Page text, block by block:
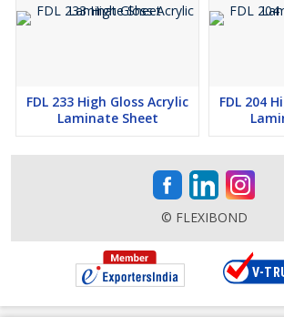
FDL 233 High Gloss Acrylic
Laminate Sheet
FDL 204
© FLEXIBOND